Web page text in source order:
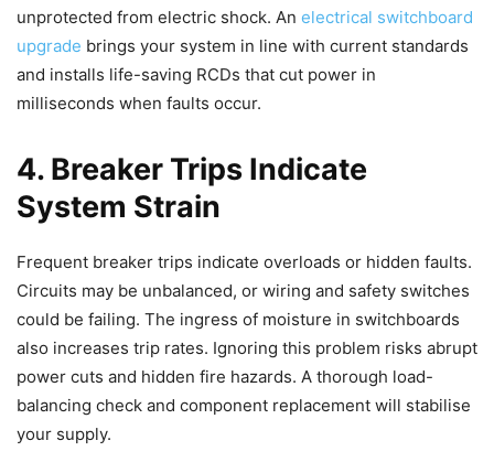
unprotected from electric shock. An electrical switchboard
upgrade brings your system in line with current standards
and installs life-saving RCDs that cut power in
milliseconds when faults occur.
4. Breaker Trips Indicate
System Strain
Frequent breaker trips indicate overloads or hidden faults.
Circuits may be unbalanced, or wiring and safety switches
could be failing. The ingress of moisture in switchboards
also increases trip rates. Ignoring this problem risks abrupt
power cuts and hidden fire hazards. A thorough load-
balancing check and component replacement will stabilise
your supply.